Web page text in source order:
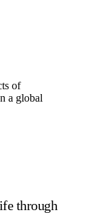
of
a global
through